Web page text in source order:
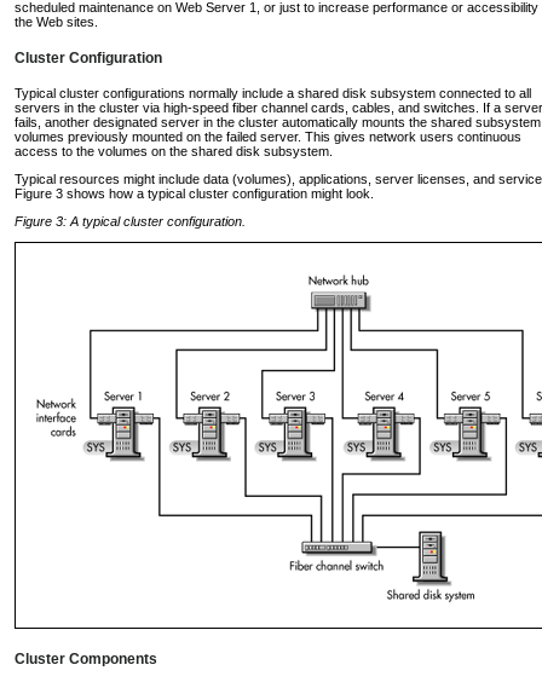
scheduled maintenance on Web Server 1, or just to increase performance or accessibility
the Web sites.
Cluster Configuration
Typical cluster configurations normally include a shared disk subsystem connected to all
servers in the cluster via high-speed fiber channel cards, cables, and switches. If a server
fails, another designated server in the cluster automatically mounts the shared subsystem
volumes previously mounted on the failed server. This gives network users continuous
access to the volumes on the shared disk subsystem.
Typical resources might include data (volumes), applications, server licenses, and
Figure 3 shows how a typical cluster configuration might look.
Figure 3: A typical cluster configuration.
Cluster Components